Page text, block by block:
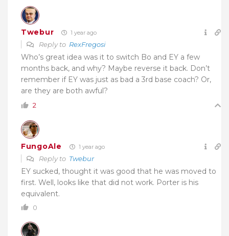
Twebur 1 year ago
Reply to RexFregosi
Who’s great idea was it to switch Bo and EY a few
months back, and why? Maybe reverse it back. Don’t
remember if EY was just as bad a 3rd base coach? Or,
are they are both awful?
2
FungoAle 1 year ago
Reply to Twebur
EY sucked, thought it was good that he was moved to
first. Well, looks like that did not work. Porter is his
equivalent.
0